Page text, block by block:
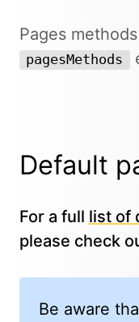
Pages
pagesMethods
Default
For a full list of
please check
Be aware